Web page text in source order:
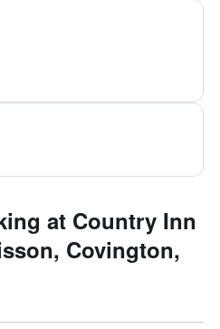
at Country Inn
Covington,